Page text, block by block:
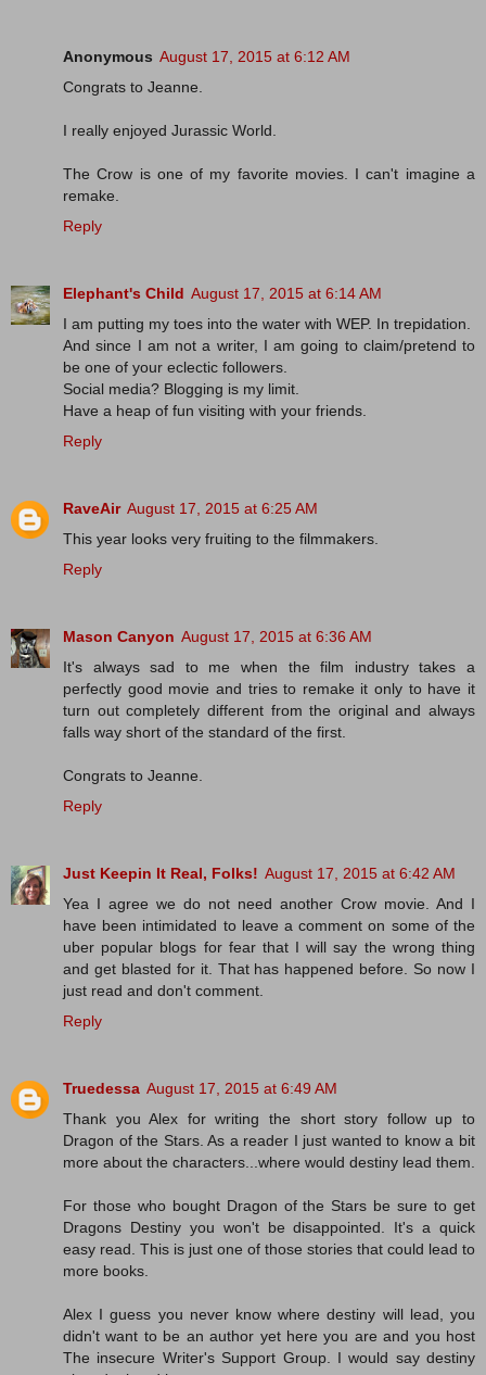
Anonymous August 17, 2015 at 6:12 AM
Congrats to Jeanne.
I really enjoyed Jurassic World.
The Crow is one of my favorite movies. I can't imagine a
remake.
Reply
Elephant's Child August 17, 2015 at 6:14 AM
I am putting my toes into the water with WEP. In trepidation.
And since I am not a writer, I am going to claim/pretend to
be one of your eclectic followers.
Social media? Blogging is my limit.
Have a heap of fun visiting with your friends.
Reply
RaveAir August 17, 2015 at 6:25 AM
This year looks very fruiting to the filmmakers.
Reply
Mason Canyon August 17, 2015 at 6:36 AM
It's always sad to me when the film industry takes a
perfectly good movie and tries to remake it only to have it
turn out completely different from the original and always
falls way short of the standard of the first.
Congrats to Jeanne.
Reply
Just Keepin It Real, Folks! August 17, 2015 at 6:42 AM
Yea I agree we do not need another Crow movie. And I
have been intimidated to leave a comment on some of the
uber popular blogs for fear that I will say the wrong thing
and get blasted for it. That has happened before. So now I
just read and don't comment.
Reply
Truedessa August 17, 2015 at 6:49 AM
Thank you Alex for writing the short story follow up to
Dragon of the Stars. As a reader I just wanted to know a bit
more about the characters...where would destiny lead them.
For those who bought Dragon of the Stars be sure to get
Dragons Destiny you won't be disappointed. It's a quick
easy read. This is just one of those stories that could lead to
more books.
Alex I guess you never know where destiny will lead, you
didn't want to be an author yet here you are and you host
The insecure Writer's Support Group. I would say destiny